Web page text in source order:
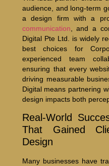
audience, and long-term
a design firm with a
communication , and a
Digital Pte Ltd. is widely
best choices for
experienced team
ensuring that every
driving measurable
Digital means partnering
design impacts both
Real-World
That Gained
Design
Many businesses have